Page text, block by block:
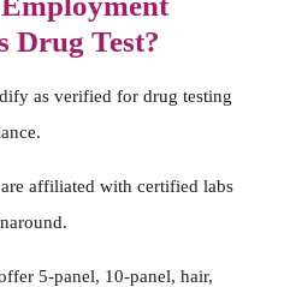
Drug Test?
as verified for drug testing
affiliated with certified labs
5-panel, 10-panel, hair,